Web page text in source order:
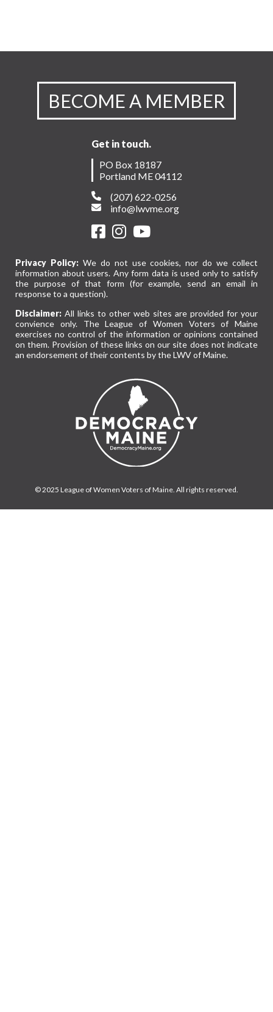
BECOME A MEMBER
Get in touch.
PO Box 18187
Portland ME 04112
(207) 622-0256
info@lwvme.org
Privacy Policy:We do not use cookies, nor do we collect
information about users. Any form data is used only to satisfy
the purpose of that form (for example, send an email in
response to a question).
Disclaimer: All links to other web sites are provided for your
convience only. The League of Women Voters of Maine
exercises no control of the information or opinions contained
on them. Provision of these links on our site does not indicate
an endorsement of their contents by the LWV of Maine.
© 2025 League of Women Voters of Maine. All rights reserved.